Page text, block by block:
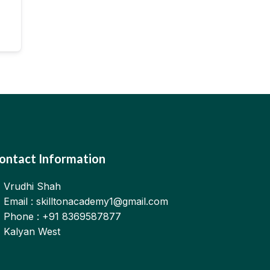
Information
Vrudhi Shah
Email : skilltonacademy1@gmail.com
Phone : +91 8369587877
Kalyan West